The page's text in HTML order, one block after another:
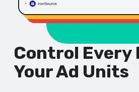
Control Every
Your Ad Units